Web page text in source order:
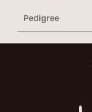
Pedigree